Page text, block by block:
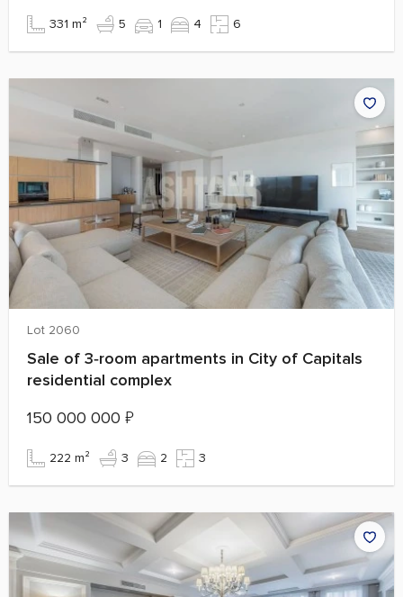
331 m² 5 1 4 6
Lot 2060
Sale of 3‑room apartments in City of Capitals
residential complex
150 000 000 ₽
222 m² 3 2 3